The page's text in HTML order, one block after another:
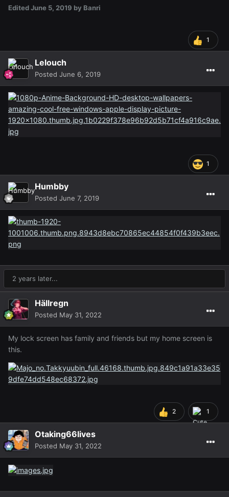
EditedJune 5, 2019 by Banri
1
Lelouch
Posted June 6, 2019
1
Humbby
Posted June 7, 2019
2 years later...
Hällregn
Posted May 31, 2022
My lock screen has family and friends but my home screen is
this.
2 1
Otaking66lives
Posted May 31, 2022